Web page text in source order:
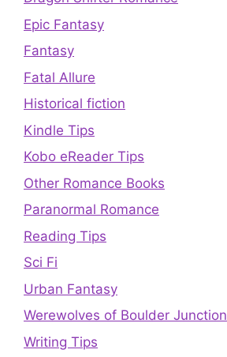
Epic Fantasy
Fantasy
Fatal Allure
Historical fiction
Kindle Tips
Kobo eReader Tips
Other Romance Books
Paranormal Romance
Reading Tips
Sci Fi
Urban Fantasy
Werewolves of Boulder Junction
Writing Tips